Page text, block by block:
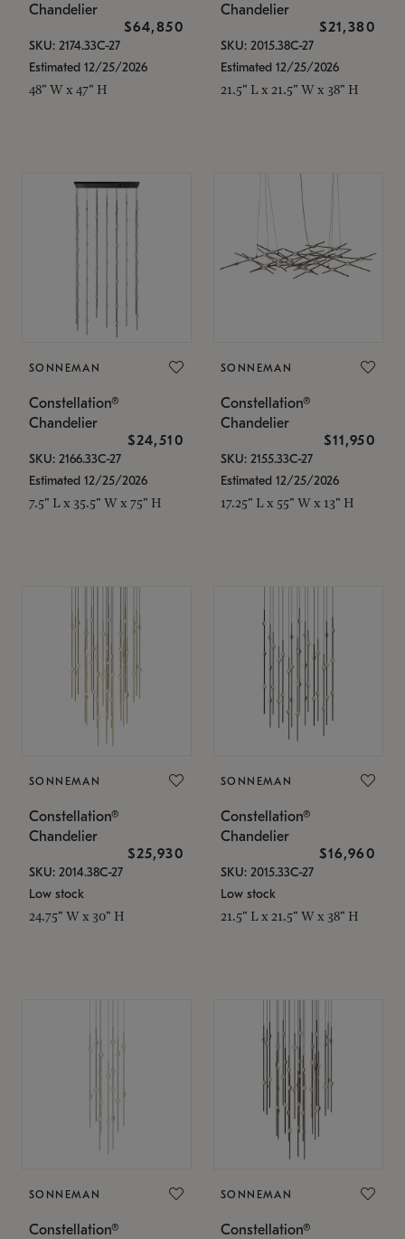
Chandelier
$64,850
SKU: 2174.33C-27
Estimated 12/25/2026
48" W x 47" H
Chandelier
$21,380
SKU: 2015.38C-27
Estimated 12/25/2026
21.5" L x 21.5" W x 38" H
SONNEMAN
Constellation®
Chandelier
$24,510
SKU: 2166.33C-27
Estimated 12/25/2026
7.5" L x 35.5" W x 75" H
SONNEMAN
Constellation®
Chandelier
$11,950
SKU: 2155.33C-27
Estimated 12/25/2026
17.25" L x 55" W x 13" H
SONNEMAN
Constellation®
Chandelier
$25,930
SKU: 2014.38C-27
Low stock
24.75" W x 30" H
SONNEMAN
Constellation®
Chandelier
$16,960
SKU: 2015.33C-27
Low stock
21.5" L x 21.5" W x 38" H
SONNEMAN
Constellation®
SONNEMAN
Constellation®